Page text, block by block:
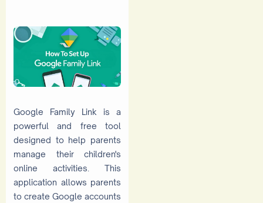
Google Family Link is a
powerful and free tool
designed to help parents
manage their children's
online activities. This
application allows parents
to create Google accounts